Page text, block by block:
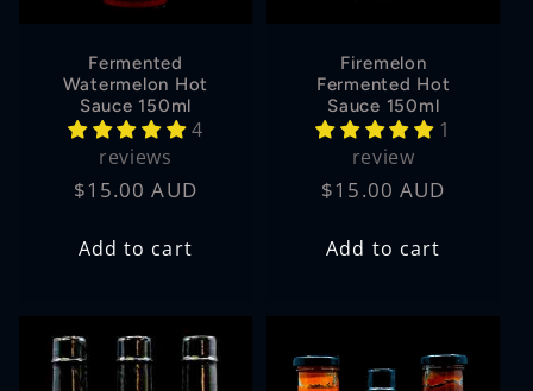
Fermented
Watermelon Hot
Sauce 150ml
4
reviews
Regular
$15.00 AUD
Add to cart
Firemelon
Fermented Hot
Sauce 150ml
1
review
Regular
$15.00 AUD
Add to cart